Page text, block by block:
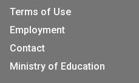
Terms of Use
Employment
Contact
Ministry of Education